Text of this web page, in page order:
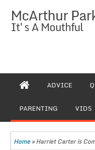
McArthur
It's A Mouthful
ADVICE
PARENTING VIDS
Home»Harriet Carter is